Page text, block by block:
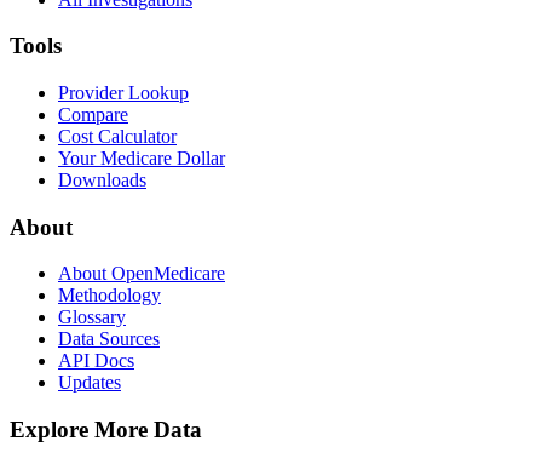
Tools
Provider Lookup
Compare
Cost Calculator
Your Medicare Dollar
Downloads
About
About OpenMedicare
Methodology
Glossary
Data Sources
API Docs
Updates
Explore More Data